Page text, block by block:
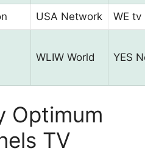
USA Network WE tv
WLIW World YES
Optimum
TV